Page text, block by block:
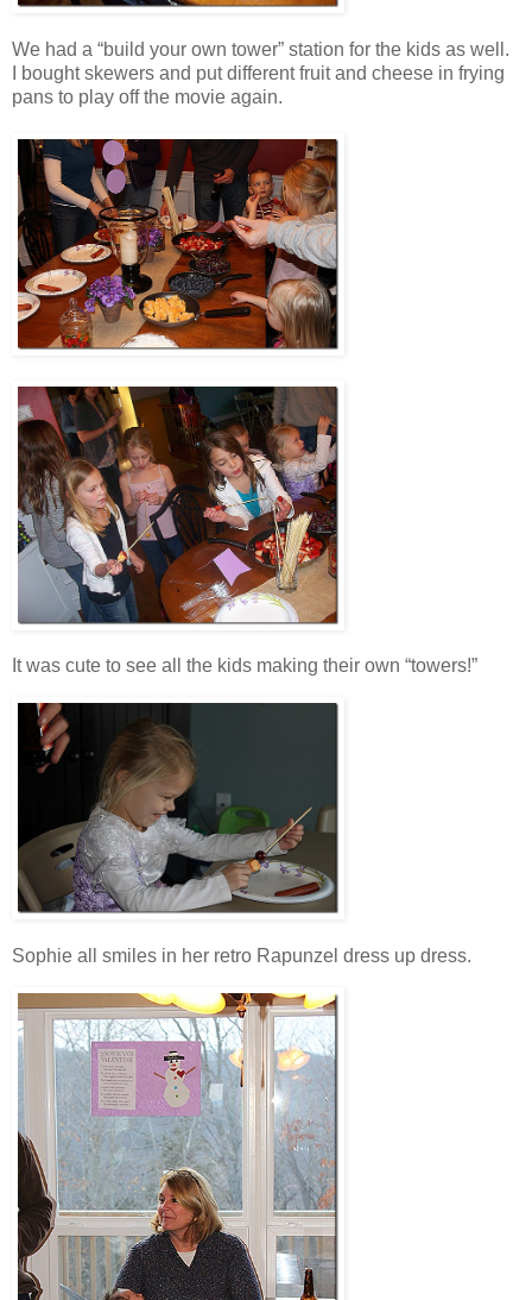
We had a “build your own tower” station for the kids as well.
I bought skewers and put different fruit and cheese in frying
pans to play off the movie again.
It was cute to see all the kids making their own “towers!”
Sophie all smiles in her retro Rapunzel dress up dress.